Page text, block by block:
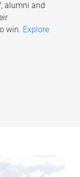
alumni and
win. Explore